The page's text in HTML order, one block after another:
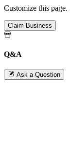
Customize this page.
Claim Business
Q&A
Ask a Question